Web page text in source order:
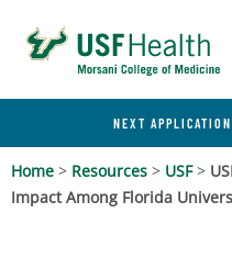
NEXT
Home > Resources > USF>
Impact Among Florida